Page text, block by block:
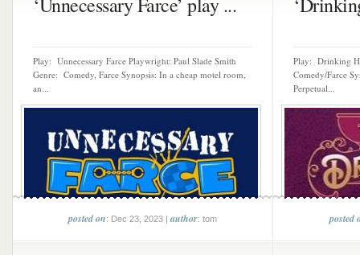
Play: Unnecessary Farce Playwright: Paul Slade Smith
Genre: Comedy, Farce Synopsis: In a cheap motel room,
an...
posted on: Dec 23, 2023 |author: tom
Play: Drinking
Comedy/Farce
Perpetual...
posted